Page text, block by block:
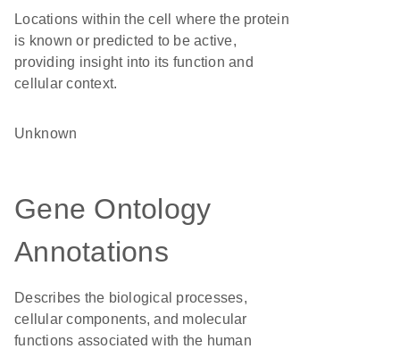
Locations within the cell where the protein
is known or predicted to be active,
providing insight into its function and
cellular context.
Unknown
Gene Ontology
Annotations
Describes the biological processes,
cellular components, and molecular
functions associated with the human